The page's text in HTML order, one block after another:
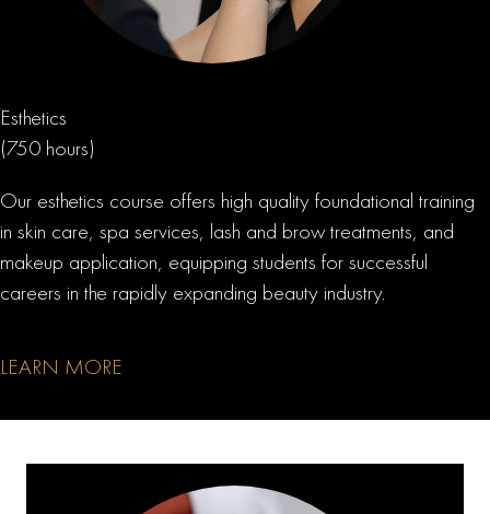
Esthetics
(750 hours)
Our esthetics course offers high quality foundational training
in skin care, spa services, lash and brow treatments, and
makeup application, equipping students for successful
careers in the rapidly expanding beauty industry.
LEARN MORE